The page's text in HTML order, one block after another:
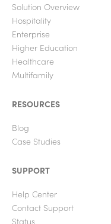
Solution Overview
Hospitality
Enterprise
Higher Education
Healthcare
Multifamily
RESOURCES
Blog
Case Studies
SUPPORT
Help Center
Contact Support
Status